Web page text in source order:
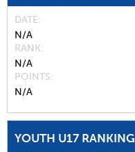
DATE
N/A
RANK
N/A
POINTS
N/A
YOUTH U17 RANKING